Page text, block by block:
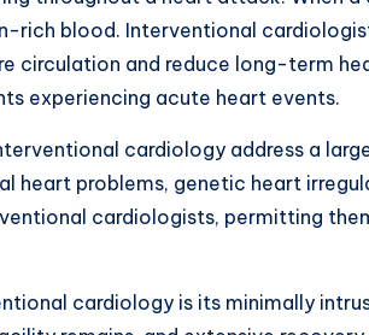
rich blood. Interventional
circulation and reduce long-term
experiencing acute heart events.
cardiology address a
problems, genetic heart
cardiologists, permitting
cardiology is its minimally